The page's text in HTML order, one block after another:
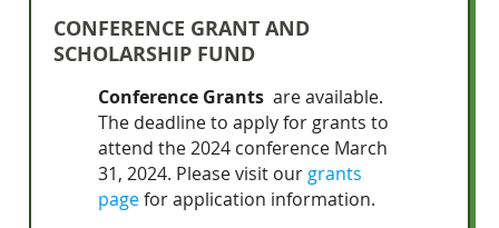
CONFERENCE GRANT AND
SCHOLARSHIP FUND
Conference Grants are available.
The deadline to apply for grants to
attend the 2024 conference March
31, 2024. Please visit our grants
pagefor application information.